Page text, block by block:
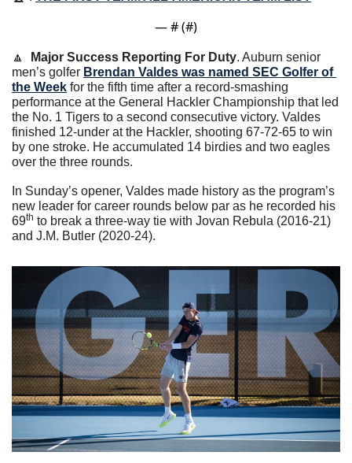
— # (#)
🔼 Major Success Reporting For Duty. Auburn senior
men’s golfer Brendan Valdes was named SEC Golfer of
the Week for the fifth time after a record-smashing
performance at the General Hackler Championship that led
the No. 1 Tigers to a second consecutive victory. Valdes
finished 12-under at the Hackler, shooting 67-72-65 to win
by one stroke. He accumulated 14 birdies and two eagles
over the three rounds.
In Sunday’s opener, Valdes made history as the program’s
new leader for career rounds below par as he recorded his
69th to break a three-way tie with Jovan Rebula (2016-21)
and J.M. Butler (2020-24).